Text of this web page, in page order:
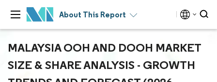
About This Report
MALAYSIA OOH AND DOOH MARKET
SIZE & SHARE ANALYSIS - GROWTH